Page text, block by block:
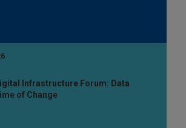
Infrastructure Forum: Data
of Change